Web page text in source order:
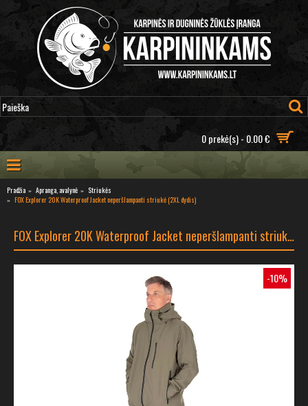
0 prekė(s) - 0.00 €
Pradžia Apranga, avalynė
Striukės
FOX Explorer 20K Waterproof Jacket neperšlampanti striukė (2XL dydis)
FOX Explorer 20K Waterproof Jacket neperšlampanti striukė (2XL dydis)
-10%